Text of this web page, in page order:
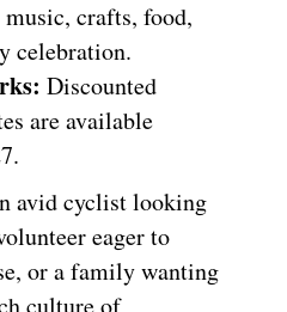
crafts, food,
celebration.
Discounted
are available
avid cyclist looking
eager to
or a family wanting
culture of